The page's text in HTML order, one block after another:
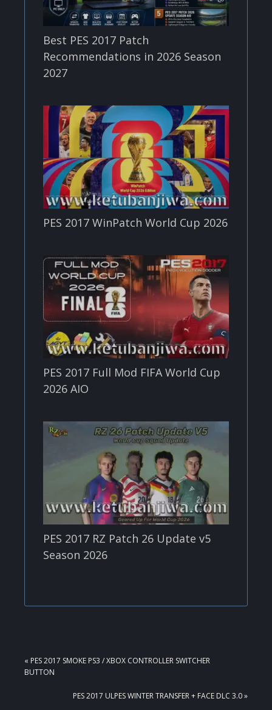
Best PES 2017 Patch
Recommendations in 2026 Season
2027
PES 2017 WinPatch World Cup 2026
PES 2017 Full Mod FIFA World Cup
2026 AIO
PES 2017 RZ Patch 26 Update v5
Season 2026
PREVIOUS
POST:
« PES 2017 SMOKE PS3 / XBOX CONTROLLER SWITCHER
BUTTON
NEXT
PES 2017 ULPES WINTER TRANSFER + FACE DLC 3.0 »